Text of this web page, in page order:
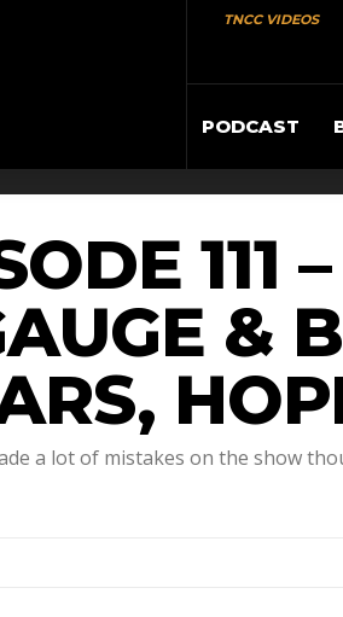
TNCC VIDEOS
PODCAST
111
&
a lot of mistakes on the show